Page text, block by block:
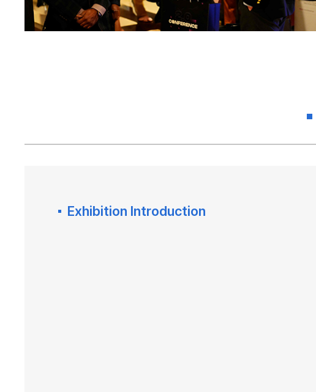
Exhibition Introduction